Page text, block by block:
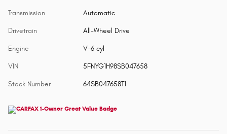
Transmission Automatic
Drivetrain All-Wheel Drive
Engine V-6 cyl
VIN 5FNYG1H98SB047658
Stock Number 64SB047658T1